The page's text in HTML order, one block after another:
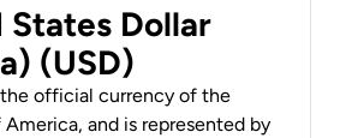
States Dollar
(USD)
the official currency of the
and is represented by